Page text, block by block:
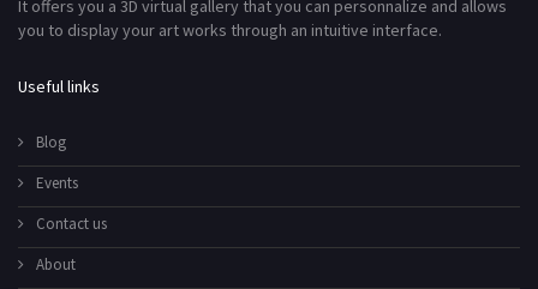
It offers you a 3D virtual gallery that you can personnalize and allows
you to display your art works through an intuitive interface.
Useful links
Blog
Events
Contact us
About